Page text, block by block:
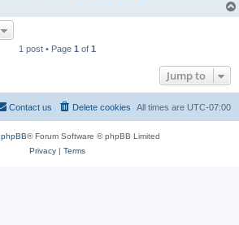
1 post • Page 1 of 1
Jump to
All times are UTC-07:00
Delete cookies
Contact us
phpBB® Forum Software © phpBB Limited
Privacy| Terms